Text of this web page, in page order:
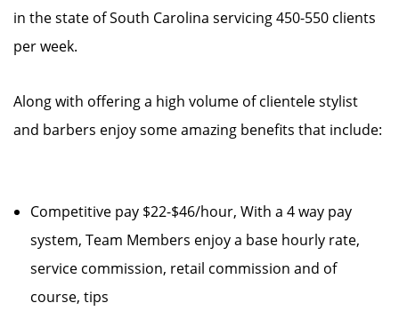
in the state of South Carolina servicing 450-550 clients
per week.
Along with offering a high volume of clientele stylist
and barbers enjoy some amazing benefits that include:
Competitive pay $22-$46/hour, With a 4 way pay
system, Team Members enjoy a base hourly rate,
service commission, retail commission and of
course, tips